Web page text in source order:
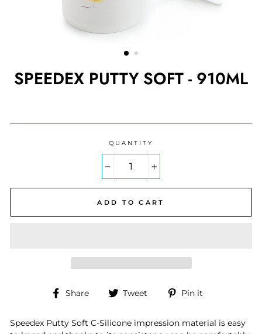
SPEEDEX PUTTY SOFT - 910ML
QUANTITY
ADD TO CART
Share
Share Tweet
Tweet
Pin it
Speedex Putty Soft C-Silicone impression material is easy